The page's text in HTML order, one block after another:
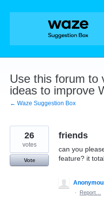
Skip
Use this forum to
ideas to improve
← Waze Suggestion Box
friends
can you
feature? it
26
votes
Vote
·
Report…